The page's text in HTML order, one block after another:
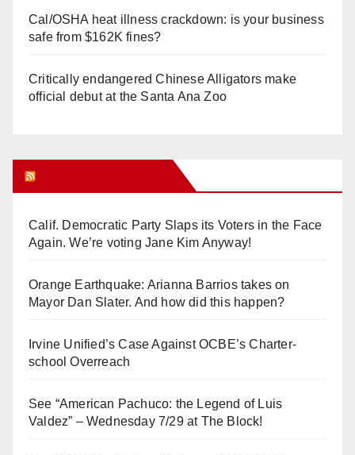
Cal/OSHA heat illness crackdown: is your business
safe from $162K fines?
Critically endangered Chinese Alligators make
official debut at the Santa Ana Zoo
Calif. Democratic Party Slaps its Voters in the Face
Again. We’re voting Jane Kim Anyway!
Orange Earthquake: Arianna Barrios takes on
Mayor Dan Slater. And how did this happen?
Irvine Unified’s Case Against OCBE’s Charter-
school Overreach
See “American Pachuco: the Legend of Luis
Valdez” – Wednesday 7/29 at The Block!